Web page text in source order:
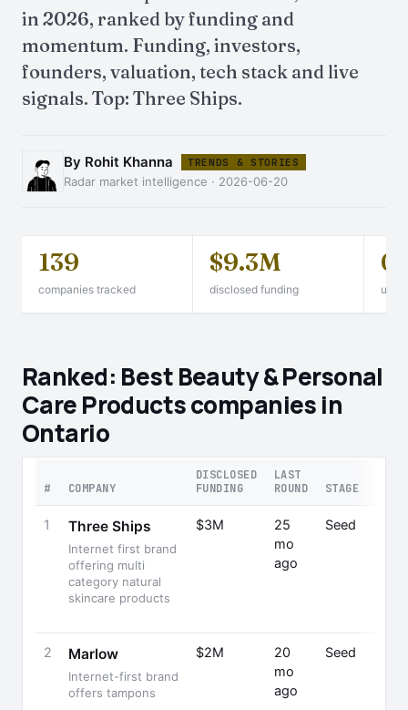
in 2026, ranked by funding and
momentum. Funding, investors,
founders, valuation, tech stack and live
signals. Top: Three Ships.
By Rohit Khanna TRENDS & STORIES
Radar market intelligence · 2026-06-20
139
companies tracked
$9.3M
disclosed funding
0
Ranked: Best Beauty & Personal
Care Products companies in
Ontario
# COMPANY
DISCLOSED
FUNDING
LAST
ROUND
STAGE
1 Three Ships
Internet first brand
offering multi
category natural
skincare products
$3M
25
mo
ago
Seed
2 Marlow
Internet-first brand
offers tampons
$2M
20
mo
ago
Seed